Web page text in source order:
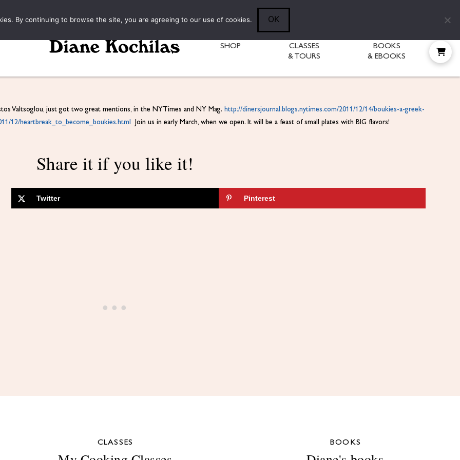
SHOP
CLASSES
& TOURS
BOOKS
& EBOOKS
Valtsoglou, just got two great mentions, in the NYTimes and NY Mag. http://dinersjournal.blogs.nytimes.com/2011/12/14/boukies-a-greek-
12/heartbreak_to_become_boukies.html Join us in early March, when we open. It will be a feast of small plates with BIG flavors!
Share it if you like it!
Twitter Pinterest
CLASSES BOOKS
By continuing to browse the site, you are agreeing to our use of cookies. OK